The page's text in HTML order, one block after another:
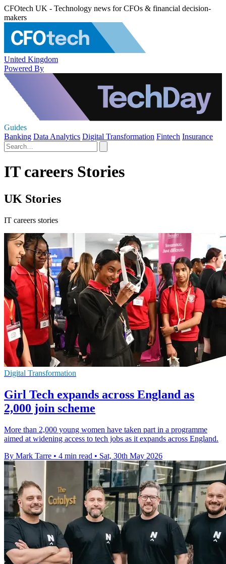
CFOtech UK - Technology news for CFOs & financial decision-
makers
United Kingdom
Powered By
Guides
Banking Data Analytics Digital Transformation Fintech Insurance
IT careers Stories
UK Stories
IT careers stories
Digital Transformation
Girl Tech expands across England as
2,000 join scheme
More than 2,000 young women have taken part in a programme
aimed at widening access to tech jobs as it expands across England.
By Mark Tarre • 4 min read • Sat, 30th May 2026